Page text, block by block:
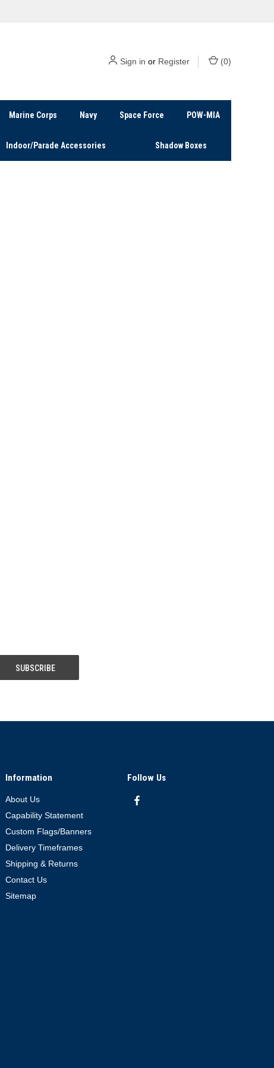
Sign in or Register (0)
Marine Corps Navy Space Force POW-MIA
Indoor/Parade Accessories Shadow Boxes
Information
About Us
Capability Statement
Custom Flags/Banners
Delivery Timeframes
Shipping & Returns
Contact Us
Sitemap
Follow Us